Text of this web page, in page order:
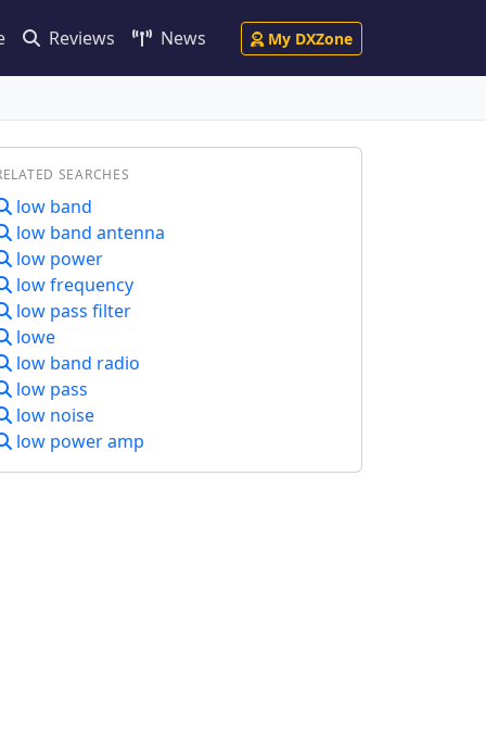
Reviews News My DXZone
SEARCHES
low band
low band antenna
low power
low frequency
low pass filter
lowe
low band radio
low pass
low noise
low power amp